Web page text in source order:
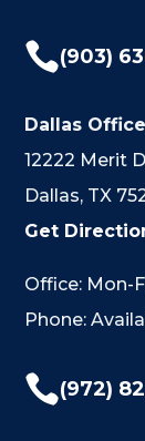
(903)
Dallas
12222 Merit
Dallas, TX
Get
Office: Mon-
Phone:
(972)